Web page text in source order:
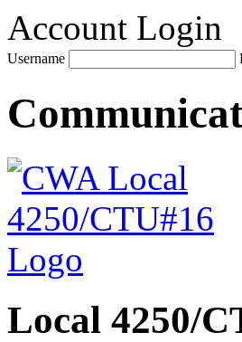
Account Login
Username
Local 4250/